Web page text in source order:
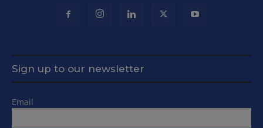
Sign up to our newsletter
Email